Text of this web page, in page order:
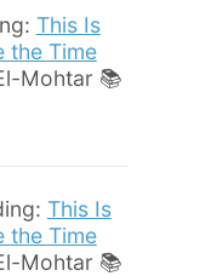
This Is
the Time
Mohtar 📚
This Is
the Time
Mohtar 📚